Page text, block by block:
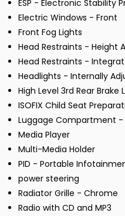
ESP - Electronic Stability
Electric Windows - Front
Front Fog Lights
Head Restraints - Height
Head Restraints -
Headlights - Internally
High Level 3rd Rear Brake
ISOFIX Child Seat
Luggage Compartment -
Media Player
Multi-Media Holder
PID - Portable
power steering
Radiator Grille - Chrome
Radio with CD and MP3